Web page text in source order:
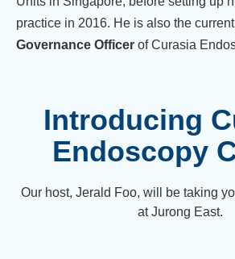
practice in 2016. He is also the current
Governance Officer of Curasia
Introducing
Endoscopy
Our host, Jerald Foo, will be taking
at Jurong East.